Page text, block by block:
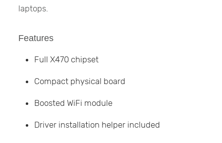
laptops.
Features
Full X470 chipset
Compact physical board
Boosted WiFi module
Driver installation helper included